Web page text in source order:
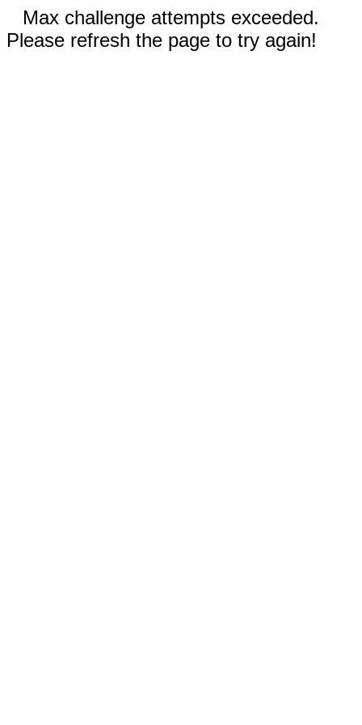
Max challenge attempts exceeded.
Please refresh the page to try again!